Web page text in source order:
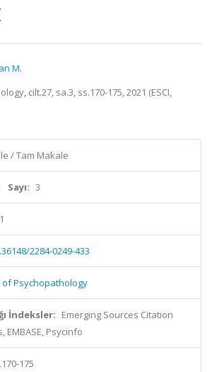
M.
cilt.27, sa.3, ss.170-175, 2021 (ESCI,
/ Tam Makale
Sayı: 3
2284-0249-433
of Psychopathology
İndeksler: Emerging Sources Citation
EMBASE, Psycinfo
175